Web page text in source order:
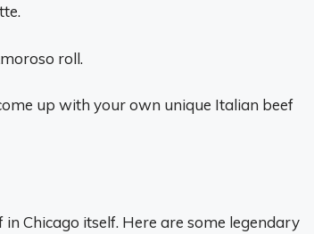
roll.
up with your own unique Italian beef
Chicago itself. Here are some legendary